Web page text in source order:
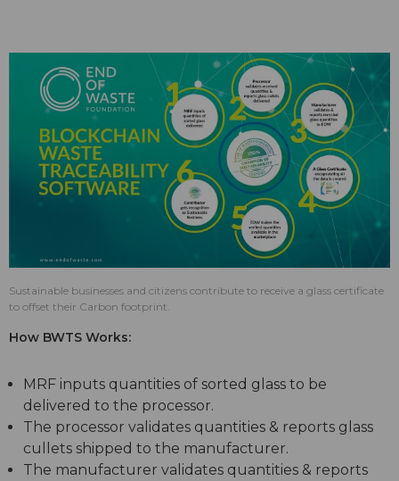
Sustainable businesses and citizens contribute to receive a glass certificate
to offset their Carbon footprint.
How BWTS Works:
MRF inputs quantities of sorted glass to be
delivered to the processor.
The processor validates quantities & reports glass
cullets shipped to the manufacturer.
The manufacturer validates quantities & reports